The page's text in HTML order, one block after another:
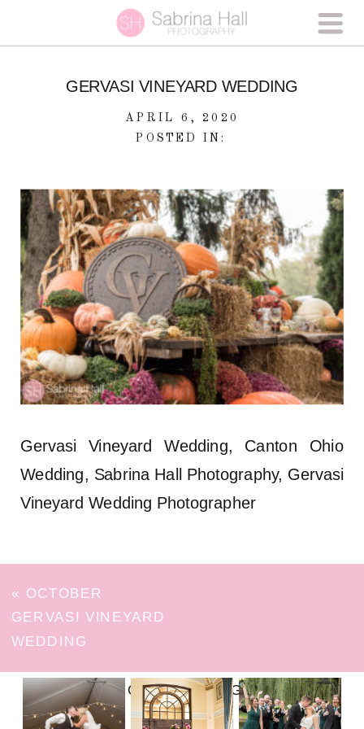
GERVASI VINEYARD WEDDING
APRIL 6, 2020
POSTED IN:
Gervasi Vineyard Wedding, Canton Ohio
Wedding, Sabrina Hall Photography, Gervasi
Vineyard Wedding Photographer
« OCTOBER
GERVASI VINEYARD
WEDDING
FOLLOW ON INSTAGRAM